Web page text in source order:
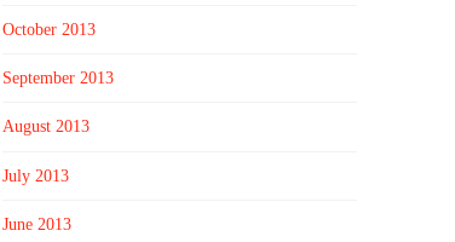
October 2013
September 2013
August 2013
July 2013
June 2013